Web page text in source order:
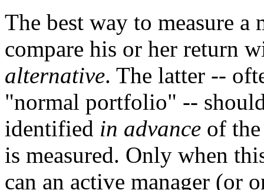
The best way to measure a
compare his or her return
alternative. The latter --
"normal portfolio" --
identified in advance of
is measured. Only when
can an active manager (or